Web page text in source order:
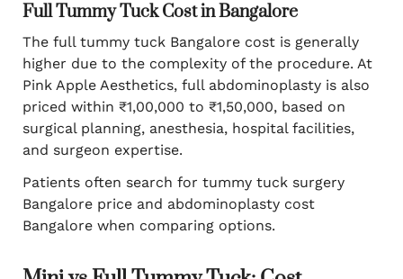
Full Tummy Tuck Cost in Bangalore
The full tummy tuck Bangalore cost is generally
higher due to the complexity of the procedure. At
Pink Apple Aesthetics, full abdominoplasty is also
priced within ₹1,00,000 to ₹1,50,000, based on
surgical planning, anesthesia, hospital facilities,
and surgeon expertise.
Patients often search for tummy tuck surgery
Bangalore price and abdominoplasty cost
Bangalore when comparing options.